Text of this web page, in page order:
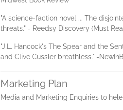
"A science-faction novel ... The
threats." - Reedsy Discovery (Must
"J.L. Hancock's The Spear and the
and Clive Cussler breathless." -
Marketing Plan
Media and Marketing Enquiries to